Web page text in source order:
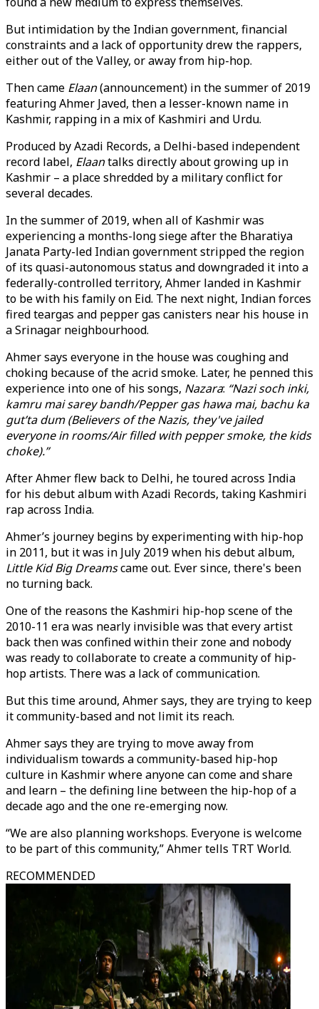
But intimidation by the Indian government, financial
constraints and a lack of opportunity drew the rappers,
either out of the Valley, or away from hip-hop.
Then came Elaan(announcement) in the summer of 2019
featuring Ahmer Javed, then a lesser-known name in
Kashmir, rapping in a mix of Kashmiri and Urdu.
Produced by Azadi Records, a Delhi-based independent
record label, Elaantalks directly about growing up in
Kashmir – a place shredded by a military conflict for
several decades.
In the summer of 2019, when all of Kashmir was
experiencing a months-long siege after the Bharatiya
Janata Party-led Indian government stripped the region
of its quasi-autonomous status and downgraded it into a
federally-controlled territory, Ahmer landed in Kashmir
to be with his family on Eid. The next night, Indian forces
fired teargas and pepper gas canisters near his house in
a Srinagar neighbourhood.
Ahmer says everyone in the house was coughing and
choking because of the acrid smoke. Later, he penned this
experience into one of his songs, Nazara: “Nazi soch inki,
kamru mai sarey bandh/Pepper gas hawa mai, bachu ka
gut’ta dum (Believers of the Nazis, they've jailed
everyone in rooms/Air filled with pepper smoke, the kids
choke).”
After Ahmer flew back to Delhi, he toured across India
for his debut album with Azadi Records, taking Kashmiri
rap across India.
Ahmer’s journey begins by experimenting with hip-hop
in 2011, but it was in July 2019 when his debut album,
Little Kid Big Dreamscame out. Ever since, there's been
no turning back.
One of the reasons the Kashmiri hip-hop scene of the
2010-11 era was nearly invisible was that every artist
back then was confined within their zone and nobody
was ready to collaborate to create a community of hip-
hop artists. There was a lack of communication.
But this time around, Ahmer says, they are trying to keep
it community-based and not limit its reach.
Ahmer says they are trying to move away from
individualism towards a community-based hip-hop
culture in Kashmir where anyone can come and share
and learn – the defining line between the hip-hop of a
decade ago and the one re-emerging now.
“We are also planning workshops. Everyone is welcome
to be part of this community,” Ahmer tells TRT World.
RECOMMENDED